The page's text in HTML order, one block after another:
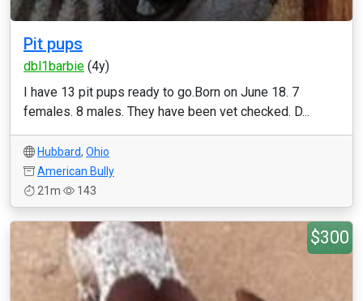
Pit pups
dbl1barbie (4y)
I have 13 pit pups ready to go.Born on June 18. 7
females. 8 males. They have been vet checked. D...
Hubbard, Ohio
American Bully
21m
143
$300